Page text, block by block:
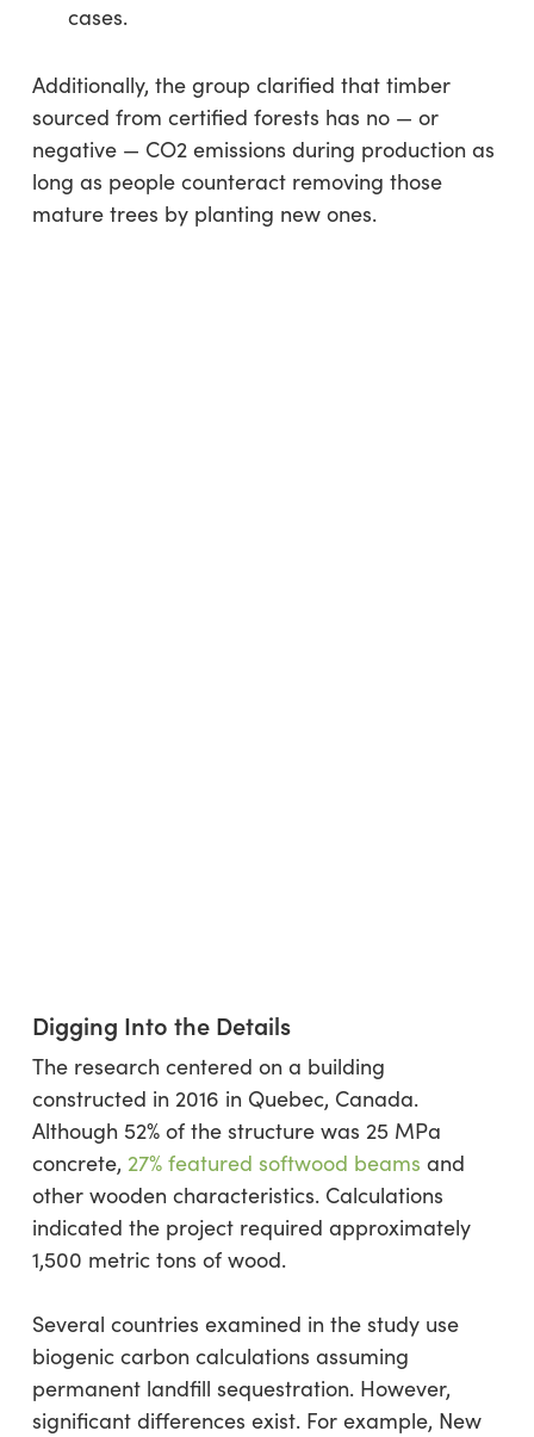
cases.
Additionally, the group clarified that timber
sourced from certified forests has no — or
negative — CO2 emissions during production as
long as people counteract removing those
mature trees by planting new ones.
Digging Into the Details
The research centered on a building
constructed in 2016 in Quebec, Canada.
Although 52% of the structure was 25 MPa
concrete, 27% featured softwood beams and
other wooden characteristics. Calculations
indicated the project required approximately
1,500 metric tons of wood.
Several countries examined in the study use
biogenic carbon calculations assuming
permanent landfill sequestration. However,
significant differences exist. For example, New